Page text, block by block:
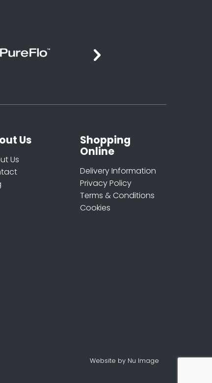
Us
Us
Shopping
Online
Delivery Information
Privacy Policy
Terms & Conditions
Cookies
Website by Nu Image